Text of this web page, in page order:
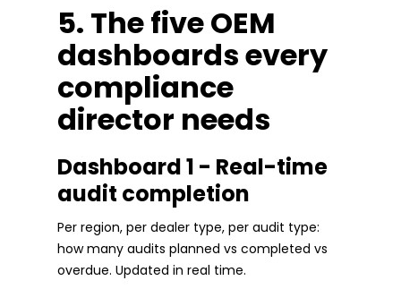
5. The five OEM
dashboards every
compliance
director needs
Dashboard 1 - Real-time
audit completion
Per region, per dealer type, per audit type:
how many audits planned vs completed vs
overdue. Updated in real time.